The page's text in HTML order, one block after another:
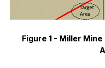
Figure 1 - Miller